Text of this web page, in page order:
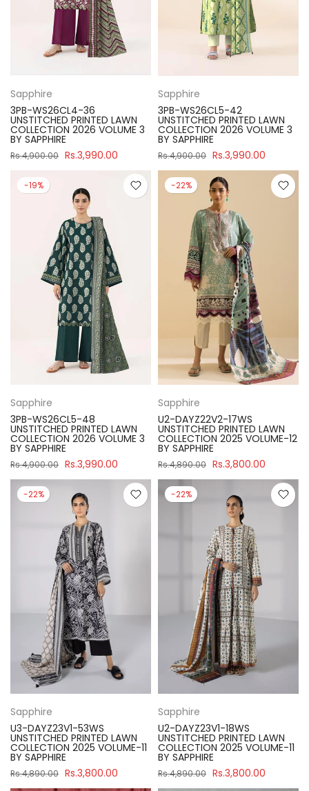
Sapphire
3PB-WS26CL4-36
UNSTITCHED PRINTED LAWN
COLLECTION 2026 VOLUME 3
BY SAPPHIRE
Rs.4,900.00 Rs.3,990.00
Sapphire
3PB-WS26CL5-42
UNSTITCHED PRINTED LAWN
COLLECTION 2026 VOLUME 3
BY SAPPHIRE
Rs.4,900.00 Rs.3,990.00
-19%
Sapphire
3PB-WS26CL5-48
UNSTITCHED PRINTED LAWN
COLLECTION 2026 VOLUME 3
BY SAPPHIRE
Rs.4,900.00 Rs.3,990.00
-22%
Sapphire
U2-DAYZ22V2-17WS
UNSTITCHED PRINTED LAWN
COLLECTION 2025 VOLUME-12
BY SAPPHIRE
Rs.4,890.00 Rs.3,800.00
-22%
Sapphire
U3-DAYZ23V1-53WS
UNSTITCHED PRINTED LAWN
COLLECTION 2025 VOLUME-11
BY SAPPHIRE
Rs.4,890.00 Rs.3,800.00
-22%
Sapphire
U2-DAYZ23V1-18WS
UNSTITCHED PRINTED LAWN
COLLECTION 2025 VOLUME-11
BY SAPPHIRE
Rs.4,890.00 Rs.3,800.00